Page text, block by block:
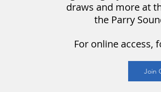
draws and more at
the Parry
For online access,
Join